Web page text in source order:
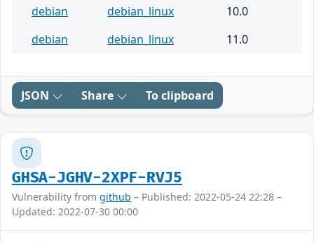
debian
debian_linux
10.0
debian
debian_linux 11.0
JSON Share To clipboard
GHSA-JGHV-2XPF-RVJ5
Vulnerability from github – Published: 2022-05-24 22:28 –
Updated: 2022-07-30 00:00